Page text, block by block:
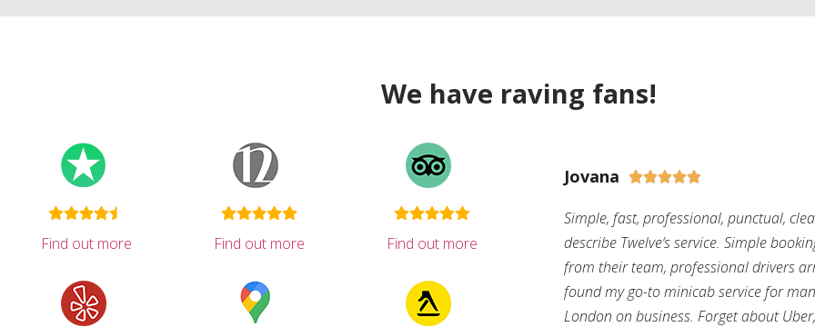
We have raving fans!
Find out more Find out more Find out more
Jovana 
Simple, fast, professional, punctual,
describe Twelve’s service. Simple
from their team, professional drivers
found my go-to minicab service for
London on business. Forget about